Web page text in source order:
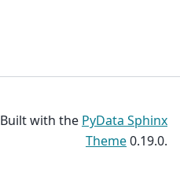
Built with the PyData Sphinx
Theme0.19.0.